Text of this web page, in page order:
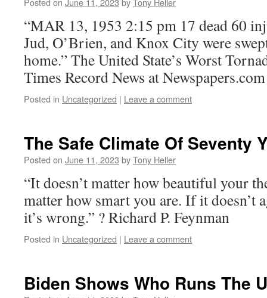
“MAR 13, 1953 2:15 pm 17 dead 60
Jud, O’Brien, and Knox City were
home.” The United State’s Worst
Times Record News at Newspapers.com
Posted in Uncategorized | Leave a comment
The Safe Climate Of Seventy
Posted on June 11, 2023 byTony Heller
“It doesn’t matter how beautiful your
matter how smart you are. If it doesn’t
it’s wrong.” ? Richard P. Feynman
Posted in Uncategorized | Leave a comment
Biden Shows Who Runs The